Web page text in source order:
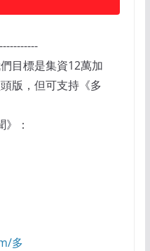
目標是集資12萬加
版，但可支持《多
：
多